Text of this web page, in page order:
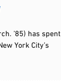
’85) has spent
York City’s